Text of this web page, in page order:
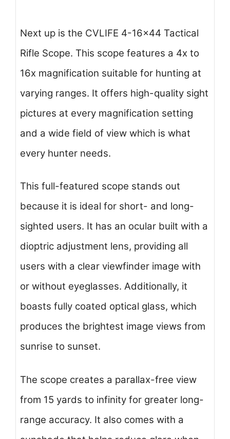
Next up is the CVLIFE 4-16×44 Tactical
Rifle Scope. This scope features a 4x to
16x magnification suitable for hunting at
varying ranges. It offers high-quality sight
pictures at every magnification setting
and a wide field of view which is what
every hunter needs.
This full-featured scope stands out
because it is ideal for short- and long-
sighted users. It has an ocular built with a
dioptric adjustment lens, providing all
users with a clear viewfinder image with
or without eyeglasses. Additionally, it
boasts fully coated optical glass, which
produces the brightest image views from
sunrise to sunset.
The scope creates a parallax-free view
from 15 yards to infinity for greater long-
range accuracy. It also comes with a